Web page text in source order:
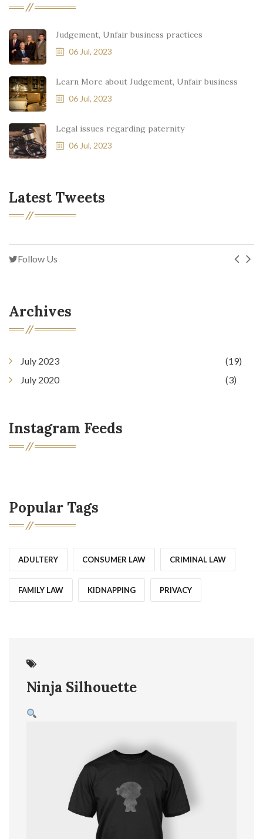
Judgement, Unfair business practices
06 Jul, 2023
Learn More about Judgement, Unfair business
06 Jul, 2023
Legal issues regarding paternity
06 Jul, 2023
Latest Tweets
Follow Us
Archives
July 2023
(19)
July 2020
(3)
Instagram Feeds
Popular Tags
ADULTERY CONSUMER LAW CRIMINAL LAW
FAMILY LAW KIDNAPPING PRIVACY
07
Jun
Ninja Silhouette